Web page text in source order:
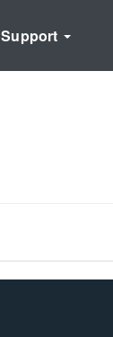
Support